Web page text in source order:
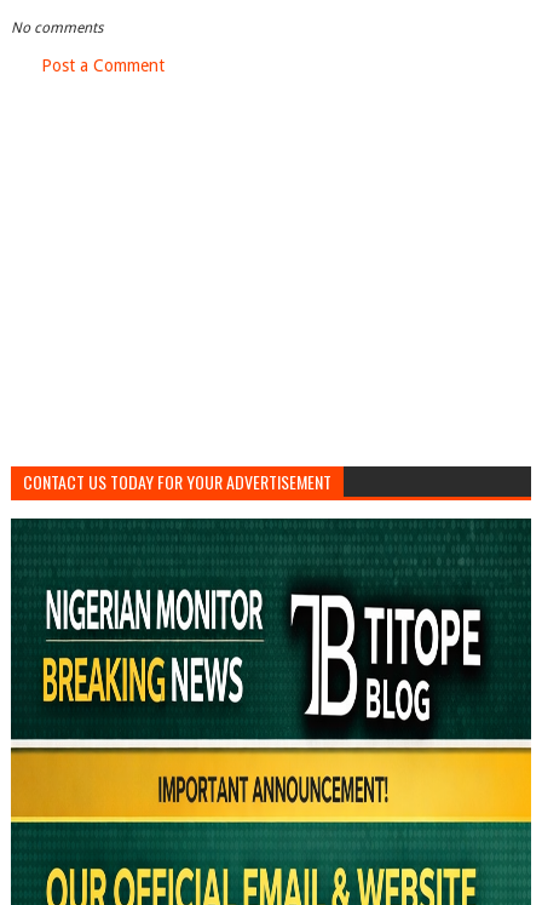
No comments
Post a Comment
CONTACT US TODAY FOR YOUR ADVERTISEMENT